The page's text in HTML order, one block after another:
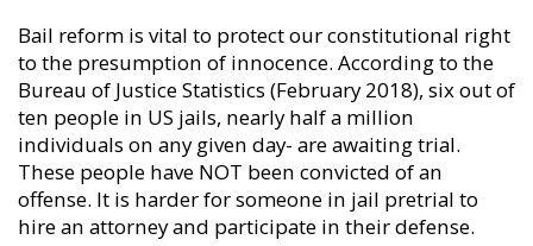
Bail reform is vital to protect our constitutional right
to the presumption of innocence. According to the
Bureau of Justice Statistics (February 2018), six out of
ten people in US jails, nearly half a million
individuals on any given day- are awaiting trial.
These people have NOT been convicted of an
offense. It is harder for someone in jail pretrial to
hire an attorney and participate in their defense.